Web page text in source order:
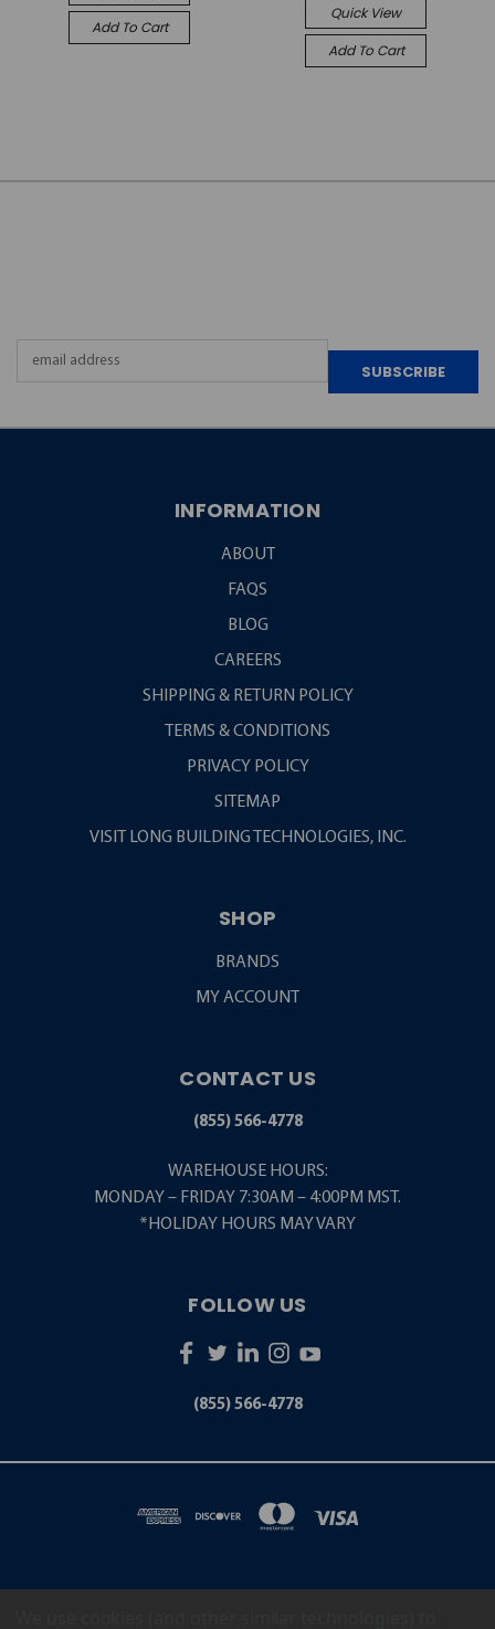
Add To Cart
Quick View
Add To Cart
INFORMATION
ABOUT
FAQS
BLOG
CAREERS
SHIPPING & RETURN POLICY
TERMS & CONDITIONS
PRIVACY POLICY
SITEMAP
VISIT LONG BUILDING TECHNOLOGIES, INC.
SHOP
BRANDS
MY ACCOUNT
CONTACT US
(855) 566-4778
WAREHOUSE HOURS:
MONDAY – FRIDAY 7:30AM – 4:00PM MST.
*HOLIDAY HOURS MAY VARY
FOLLOW US
(855) 566-4778